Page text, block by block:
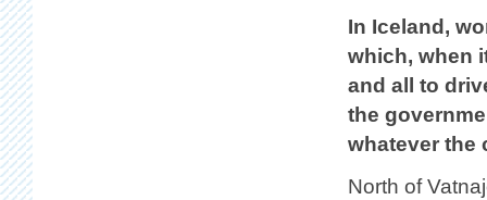
In Iceland,
which, when
and all to
the
whatever the
North of